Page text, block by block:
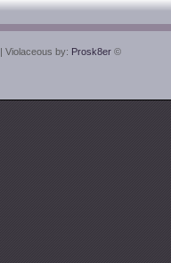
| Violaceous by: Prosk8er ©